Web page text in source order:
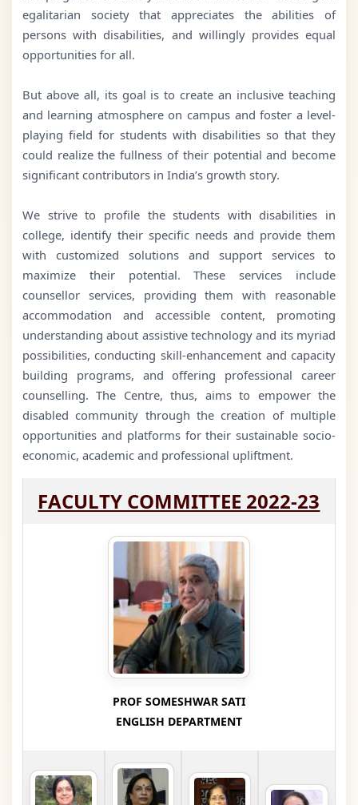
egalitarian society that appreciates the abilities of
persons with disabilities, and willingly provides equal
opportunities for all.
But above all, its goal is to create an inclusive teaching
and learning atmosphere on campus and foster a level-
playing field for students with disabilities so that they
could realize the fullness of their potential and become
significant contributors in India’s growth story.
We strive to profile the students with disabilities in
college, identify their specific needs and provide them
with customized solutions and support services to
maximize their potential. These services include
counsellor services, providing them with reasonable
accommodation and accessible content, promoting
understanding about assistive technology and its myriad
possibilities, conducting skill-enhancement and capacity
building programs, and offering professional career
counselling. The Centre, thus, aims to empower the
disabled community through the creation of multiple
opportunities and platforms for their sustainable socio-
economic, academic and professional upliftment.
FACULTY COMMITTEE 2022-23
PROF SOMESHWAR SATI
ENGLISH DEPARTMENT